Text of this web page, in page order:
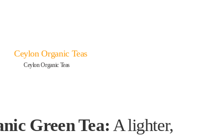
Ceylon Organic Teas
Green Tea: A lighter,